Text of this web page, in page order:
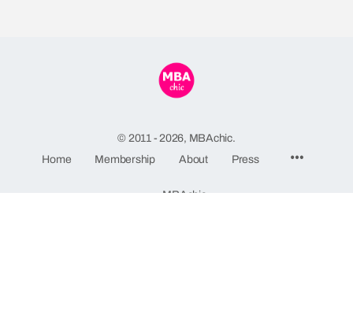
© 2011 - 2026, MBAchic.
Home
Membership About Press
MBAchic